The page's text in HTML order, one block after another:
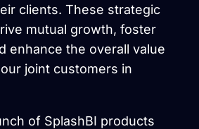
clients. These strategic
mutual growth, foster
enhance the overall value
joint customers in
of SplashBI products